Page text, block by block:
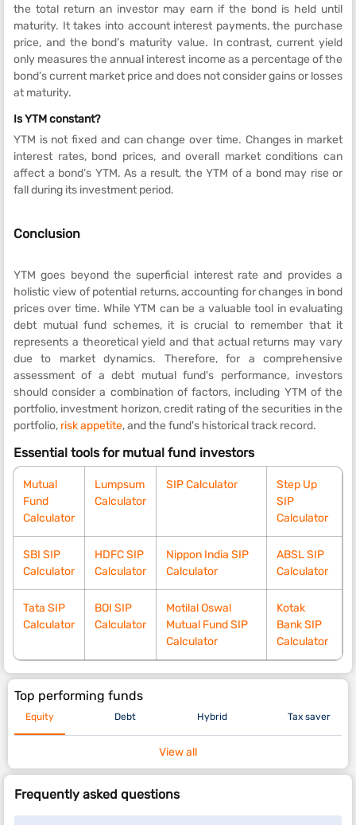
the total return an investor may earn if the bond is held until
maturity. It takes into account interest payments, the purchase
price, and the bond’s maturity value. In contrast, current yield
only measures the annual interest income as a percentage of the
bond’s current market price and does not consider gains or losses
at maturity.
Is YTM constant?
YTM is not fixed and can change over time. Changes in market
interest rates, bond prices, and overall market conditions can
affect a bond’s YTM. As a result, the YTM of a bond may rise or
fall during its investment period.
Conclusion
YTM goes beyond the superficial interest rate and provides a
holistic view of potential returns, accounting for changes in bond
prices over time. While YTM can be a valuable tool in evaluating
debt mutual fund schemes, it is crucial to remember that it
represents a theoretical yield and that actual returns may vary
due to market dynamics. Therefore, for a comprehensive
assessment of a debt mutual fund's performance, investors
should consider a combination of factors, including YTM of the
portfolio, investment horizon, credit rating of the securities in the
portfolio, risk appetite, and the fund's historical track record.
Essential tools for mutual fund investors
Mutual
Fund
Calculator
Lumpsum
Calculator
SIP Calculator
Step Up
SIP
Calculator
SBI SIP
Calculator
HDFC SIP
Calculator
Nippon India SIP
Calculator
ABSL SIP
Calculator
Tata SIP
Calculator
BOI SIP
Calculator
Motilal Oswal
Mutual Fund SIP
Calculator
Kotak
Bank SIP
Calculator
Top performing funds
Equity Debt Hybrid Tax saver
View all
Frequently asked questions